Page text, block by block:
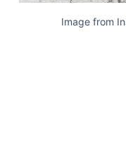
Image from